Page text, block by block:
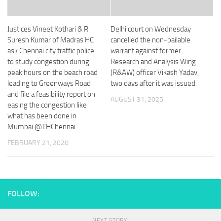
Justices Vineet Kothari & R
Suresh Kumar of Madras HC
ask Chennai city traffic police
to study congestion during
peak hours on the beach road
leading to Greenways Road
and file a feasibility report on
easing the congestion like
what has been done in
Mumbai @THChennai
FEBRUARY 21, 2020
Delhi court on Wednesday
cancelled the non-bailable
warrant against former
Research and Analysis Wing
(R&AW) officer Vikash Yadav,
two days after it was issued.
AUGUST 31, 2025
FOLLOW: